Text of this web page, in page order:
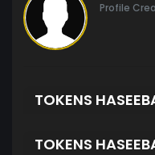
Profile
TOKENS
TOKENS